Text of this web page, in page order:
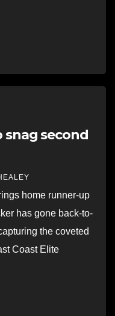
second
home runner-up
has gone back-to-
the coveted
Coast Elite